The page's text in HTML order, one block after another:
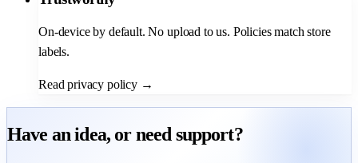
On-device by default. No upload to us. Policies match store
labels.
Read privacy policy →
Have an idea, or need support?